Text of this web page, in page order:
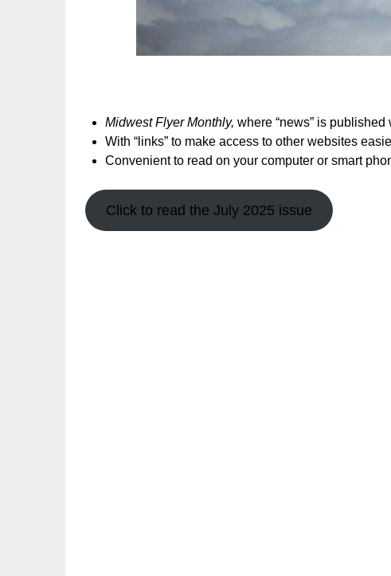
Midwest Flyer Monthly, where “news” is
With “links” to make access to other websites
Convenient to read on your computer or smart
Click to read the July 2025 issue